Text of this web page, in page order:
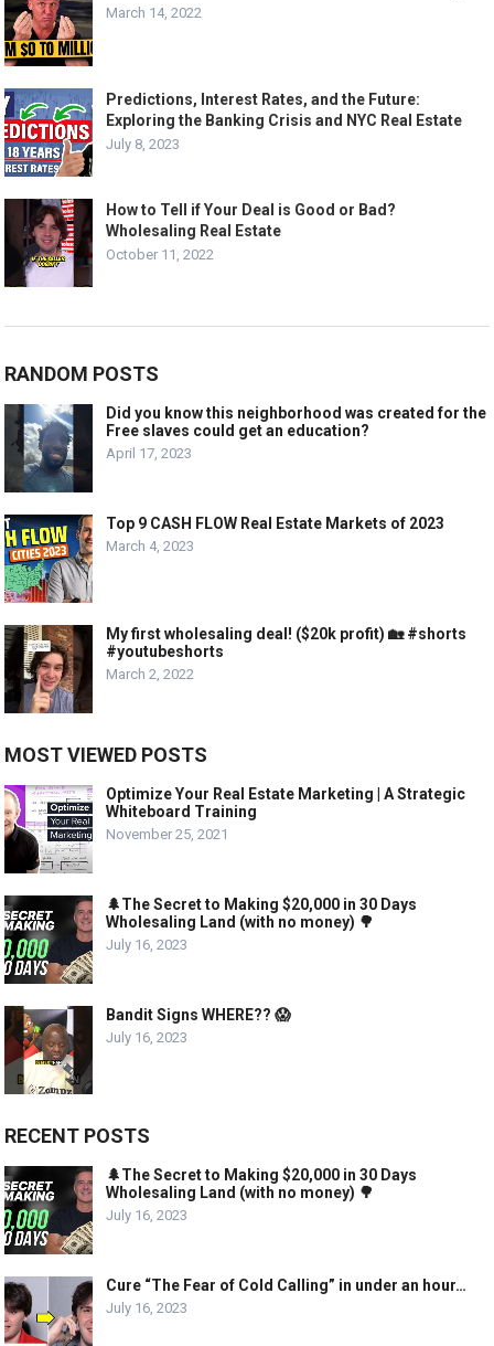
March 14, 2022
Predictions, Interest Rates, and the Future:
Exploring the Banking Crisis and NYC Real Estate
July 8, 2023
How to Tell if Your Deal is Good or Bad?
Wholesaling Real Estate
October 11, 2022
RANDOM POSTS
Did you know this neighborhood was created for the
Free slaves could get an education?
April 17, 2023
Top 9 CASH FLOW Real Estate Markets of 2023
March 4, 2023
My first wholesaling deal! ($20k profit) 🏡 #shorts
#youtubeshorts
March 2, 2022
MOST VIEWED POSTS
Optimize Your Real Estate Marketing | A Strategic
Whiteboard Training
November 25, 2021
🌲The Secret to Making $20,000 in 30 Days
Wholesaling Land (with no money) 🌳
July 16, 2023
Bandit Signs WHERE?? 😱
July 16, 2023
RECENT POSTS
🌲The Secret to Making $20,000 in 30 Days
Wholesaling Land (with no money) 🌳
July 16, 2023
Cure “The Fear of Cold Calling” in under an hour…
July 16, 2023